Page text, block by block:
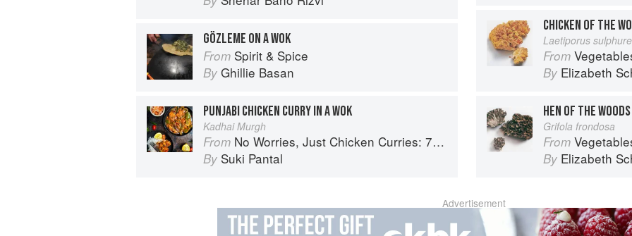
GÖZLEME ON A WOK
From Spirit & Spice
By Ghillie Basan
PUNJABI CHICKEN CURRY IN A WOK
Kadhai Murgh
From No Worries, Just Chicken Curries: 70 Incredible Indian Chicken Recipes
By Suki Pantal
CHICKEN OF THE
Laetiporus
From
By Elizabeth
HEN OF THE WOODS
Grifola frondosa
From
By Elizabeth
Advertisement